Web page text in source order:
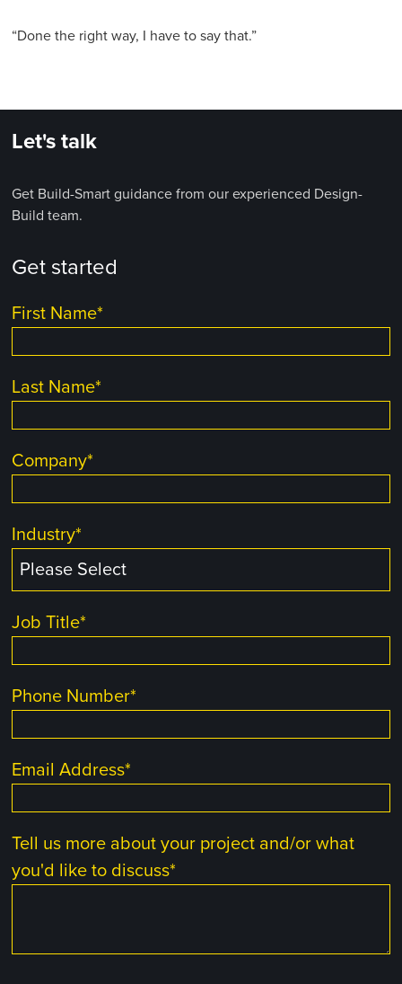
“Done the right way, I have to say that.”
Let's talk
Get Build-Smart guidance from our experienced Design-
Build team.
Get started
First Name*
Last Name*
Company*
Industry*
Job Title*
Phone Number*
Email Address*
Tell us more about your project and/or what
you'd like to discuss*